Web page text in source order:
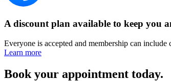
A discount plan available to keep you
Everyone is accepted and membership can
Learn more
Book your appointment today.